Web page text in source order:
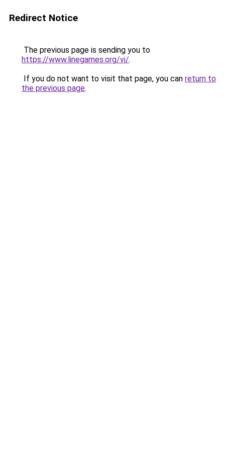
Redirect Notice
The previous page is sending you to
https://www.linegames.org/vi/.
If you do not want to visit that page, you can return to
the previous page.